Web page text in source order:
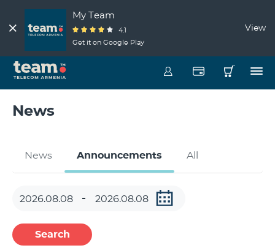
My Team
4.1
Get it on Google Play
View
News
News Announcements All
Search